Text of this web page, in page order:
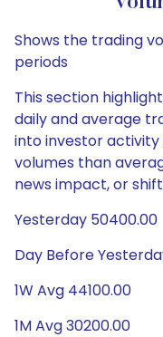
Shows the trading
periods
This section
daily and average
into investor activity
volumes than
news impact, or
Yesterday 50400.00
Day Before
1W Avg 44100.00
1M Avg 30200.00